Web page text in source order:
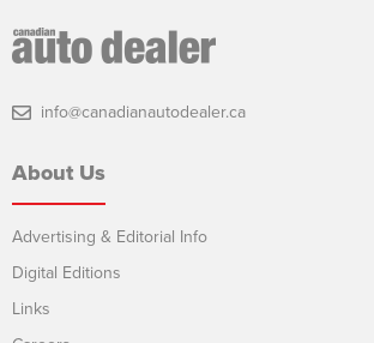
info@canadianautodealer.ca
About Us
Advertising & Editorial Info
Digital Editions
Links